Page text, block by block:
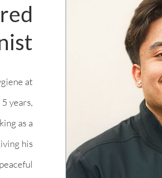
at
years,
as a
his